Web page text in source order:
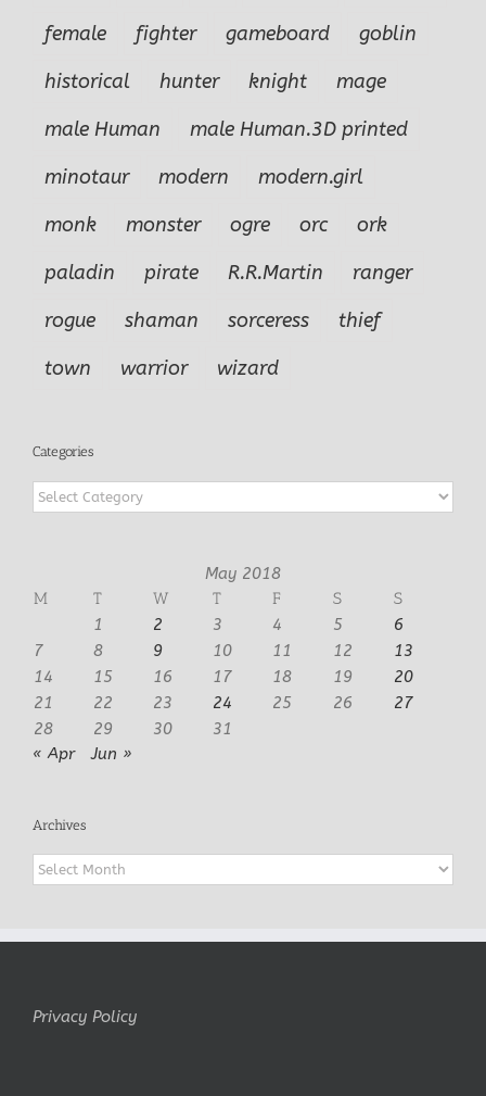
female
fighter gameboard
goblin
historical
hunter knight
mage
male Human
male Human.3D printed
minotaur
modern
modern.girl
monk
monster ogre orc
ork
paladin
pirate R.R.Martin
ranger
rogue
shaman sorceress
thief
town
warrior wizard
Categories
Categories
May 2018
M
T W T F S
S
1
2 3 4 5
6
7
8 9 10 11 12
13
14
15 16 17 18 19
20
21
22 23 24 25 26
27
28
29 30
31
« Apr
Jun »
Archives
Archives
Privacy Policy